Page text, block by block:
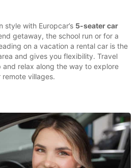
style with Europcar’s 5-seater car
getaway, the school run or for a
on a vacation a rental car is the
and gives you flexibility. Travel
relax along the way to explore
villages.